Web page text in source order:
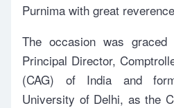
Purnima with great
The occasion was
Principal Director,
(CAG) of India and
University of Delhi, as the